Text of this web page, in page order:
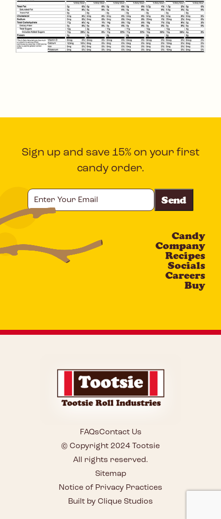
Sign up and save 15% on your first
candy order.
Your
Email
Candy
Company
Recipes
Socials
Careers
Buy
© Copyright 2024 Tootsie
All rights reserved.
Sitemap
FAQsContact Us
Notice of Privacy Practices
Built by Clique Studios